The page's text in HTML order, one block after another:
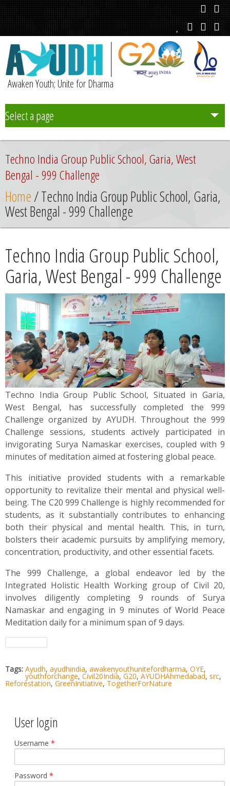
Awaken Youth; Unite for Dharma
Select a page
Team
Initiatives
Chapters
News
Contact
Summit
Youth Meets
Techno India Group Public School, Garia, West
Bengal - 999 Challenge
Home/ Techno India Group Public School, Garia,
West Bengal - 999 Challenge
Techno India Group Public School,
Garia, West Bengal - 999 Challenge
Techno India Group Public School, Situated in Garia,
West Bengal, has successfully completed the 999
Challenge organized by AYUDH. Throughout the 999
Challenge sessions, students actively participated in
invigorating Surya Namaskar exercises, coupled with 9
minutes of meditation aimed at fostering global peace.
This initiative provided students with a remarkable
opportunity to revitalize their mental and physical well-
being. The C20 999 Challenge is highly recommended for
students, as it substantially contributes to enhancing
both their physical and mental health. This, in turn,
bolsters their academic pursuits by amplifying memory,
concentration, productivity, and other essential facets.
The 999 Challenge, a global endeavor led by the
Integrated Holistic Health Working group of Civil 20,
involves diligently completing 9 rounds of Surya
Namaskar and engaging in 9 minutes of World Peace
Meditation daily for a minimum span of 9 days.
Tags: Ayudh, ayudhindia, awakenyouthunitefordharma, OYE,
youthforchange, Civil20India, G20, AYUDHAhmedabad, src,
Reforestation, GreenInitiative, TogetherForNature
User login
Username *
Password *